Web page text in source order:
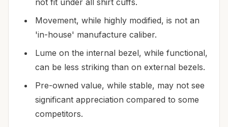
Movement, while highly modified, is not an
'in-house' manufacture caliber.
Lume on the internal bezel, while functional,
can be less striking than on external bezels.
Pre-owned value, while stable, may not see
significant appreciation compared to some
competitors.